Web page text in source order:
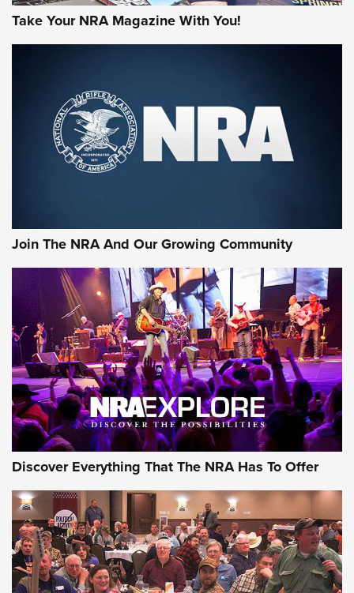
First Look: Gunsmoke Arsenal Tactical
Cigar Protection | An Official Journal Of
The NRA
Of The NRA
The Story of ‘Stickers’ | An Official Journal Of The NRA
JOIN THE HUNT JOIN THE HUNT
AMMO
Take Your NRA Magazine With You!
Join The NRA And Our Growing Community
Discover Everything That The NRA Has To Offer